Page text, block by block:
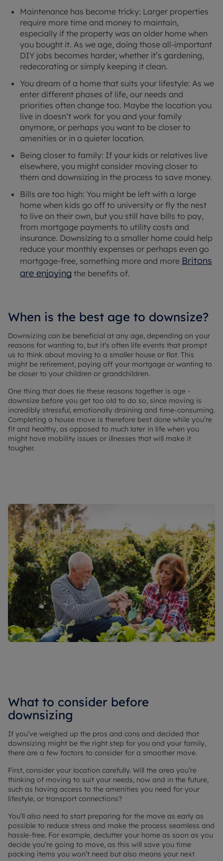
Maintenance has become tricky: Larger properties
require more time and money to maintain,
especially if the property was an older home when
you bought it. As we age, doing those all-important
DIY jobs becomes harder, whether it’s gardening,
redecorating or simply keeping it clean.
You dream of a home that suits your lifestyle: As we
enter different phases of life, our needs and
priorities often change too. Maybe the location you
live in doesn’t work for you and your family
anymore, or perhaps you want to be closer to
amenities or in a quieter location.
Being closer to family: If your kids or relatives live
elsewhere, you might consider moving closer to
them and downsizing in the process to save money.
Bills are too high: You might be left with a large
home when kids go off to university or fly the nest
to live on their own, but you still have bills to pay,
from mortgage payments to utility costs and
insurance. Downsizing to a smaller home could help
reduce your monthly expenses or perhaps even go
mortgage-free, something more and more Britons
are enjoying the benefits of.
When is the best age to downsize?
Downsizing can be beneficial at any age, depending on your
reasons for wanting to, but it’s often life events that prompt
us to think about moving to a smaller house or flat. This
might be retirement, paying off your mortgage or wanting to
be closer to your children or grandchildren.
One thing that does tie these reasons together is age -
downsize before you get too old to do so, since moving is
incredibly stressful, emotionally draining and time-consuming.
Completing a house move is therefore best done while you’re
fit and healthy, as opposed to much later in life when you
might have mobility issues or illnesses that will make it
tougher.
What to consider before
downsizing
If you’ve weighed up the pros and cons and decided that
downsizing might be the right step for you and your family,
there are a few factors to consider for a smoother move.
First, consider your location carefully. Will the area you’re
thinking of moving to suit your needs, now and in the future,
such as having access to the amenities you need for your
lifestyle, or transport connections?
You’ll also need to start preparing for the move as early as
possible to reduce stress and make the process seamless and
hassle-free. For example, declutter your home as soon as you
decide you’re going to move, as this will save you time
packing items you won’t need but also means your next